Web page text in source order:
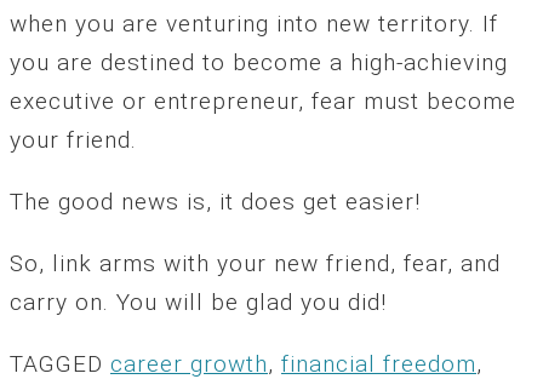
when you are venturing into new territory. If
you are destined to become a high-achieving
executive or entrepreneur, fear must become
your friend.
The good news is, it does get easier!
So, link arms with your new friend, fear, and
carry on. You will be glad you did!
TAGGED career growth, financial freedom,